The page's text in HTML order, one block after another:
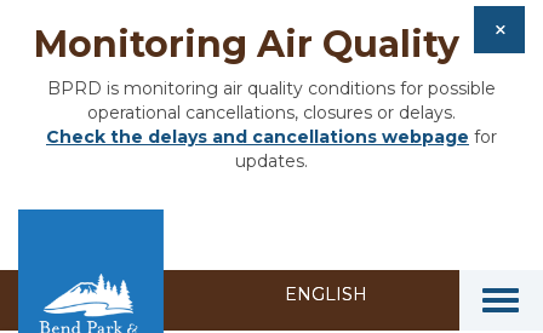
Monitoring Air Quality
BPRD is monitoring air quality conditions for possible
operational cancellations, closures or delays.
Check the delays and cancellations webpage for
updates.